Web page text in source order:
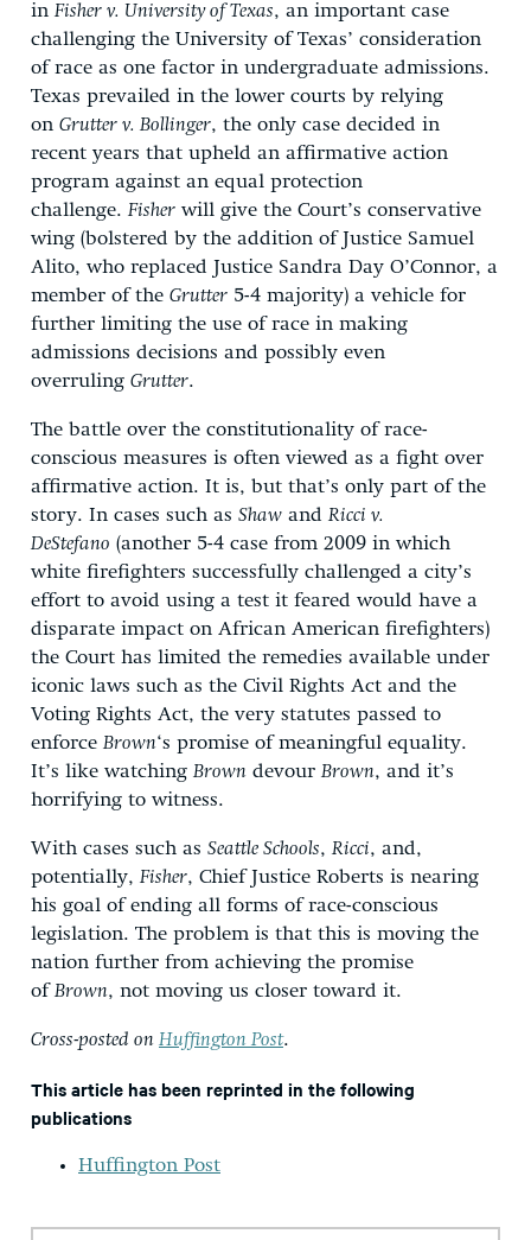
in Fisher v. University of Texas, an important case
challenging the University of Texas’ consideration
of race as one factor in undergraduate admissions.
Texas prevailed in the lower courts by relying
on Grutter v. Bollinger, the only case decided in
recent years that upheld an affirmative action
program against an equal protection
challenge. Fisher will give the Court’s conservative
wing (bolstered by the addition of Justice Samuel
Alito, who replaced Justice Sandra Day O’Connor, a
member of the Grutter 5-4 majority) a vehicle for
further limiting the use of race in making
admissions decisions and possibly even
overruling Grutter.
The battle over the constitutionality of race-
conscious measures is often viewed as a fight over
affirmative action. It is, but that’s only part of the
story. In cases such as Shaw and Ricci v.
DeStefano (another 5-4 case from 2009 in which
white firefighters successfully challenged a city’s
effort to avoid using a test it feared would have a
disparate impact on African American firefighters)
the Court has limited the remedies available under
iconic laws such as the Civil Rights Act and the
Voting Rights Act, the very statutes passed to
enforce Brown‘s promise of meaningful equality.
It’s like watching Brown devour Brown, and it’s
horrifying to witness.
With cases such as Seattle Schools, Ricci, and,
potentially, Fisher, Chief Justice Roberts is nearing
his goal of ending all forms of race-conscious
legislation. The problem is that this is moving the
nation further from achieving the promise
ofBrown, not moving us closer toward it.
Cross-posted on Huffington Post.
This article has been reprinted in the following
publications
Huffington Post